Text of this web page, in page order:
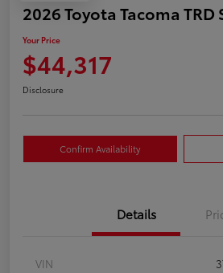
2026 Toyota Tacoma TRD
Your Price
$44,317
Disclosure
Confirm Availability
Details
VIN